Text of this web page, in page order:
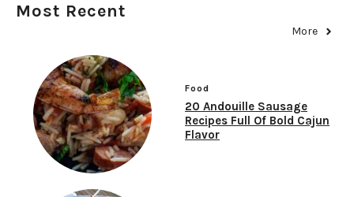
Most Recent
More
Food
20 Andouille Sausage
Recipes Full Of Bold Cajun
Flavor